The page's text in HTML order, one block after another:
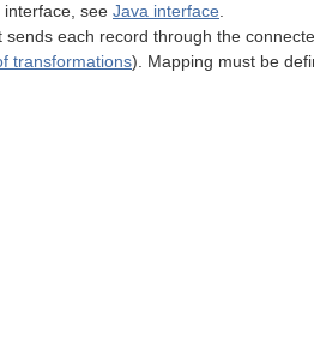
see Java interface
each record through the
transformations). Mapping must be